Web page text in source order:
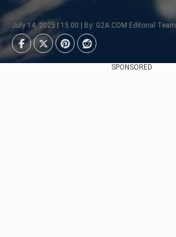
July 14, 2025 | 15:00 | By: G2A.COM Editorial Team
SPONSORED